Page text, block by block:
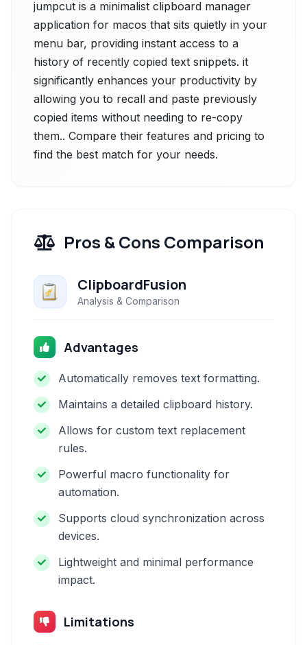
jumpcut is a minimalist clipboard manager
application for macos that sits quietly in your
menu bar, providing instant access to a
history of recently copied text snippets. it
significantly enhances your productivity by
allowing you to recall and paste previously
copied items without needing to re-copy
them.. Compare their features and pricing to
find the best match for your needs.
Pros & Cons Comparison
ClipboardFusion
Analysis & Comparison
Advantages
Automatically removes text formatting.
Maintains a detailed clipboard history.
Allows for custom text replacement
rules.
Powerful macro functionality for
automation.
Supports cloud synchronization across
devices.
Lightweight and minimal performance
impact.
Limitations